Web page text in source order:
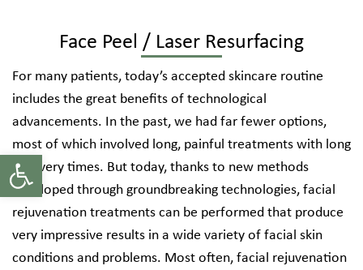
Open toolbar
Face Peel / Laser Resurfacing
For many patients, today’s accepted skincare routine
includes the great benefits of technological
advancements. In the past, we had far fewer options,
most of which involved long, painful treatments with long
recovery times. But today, thanks to new methods
developed through groundbreaking technologies, facial
rejuvenation treatments can be performed that produce
very impressive results in a wide variety of facial skin
conditions and problems. Most often, facial rejuvenation